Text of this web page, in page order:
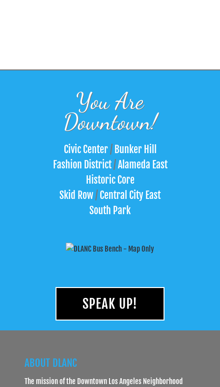
You Are
Downtown!
Civic Center/Bunker Hill
Fashion District/Alameda East
Historic Core
Skid Row/ Central City East
South Park
SPEAK UP!
ABOUT DLANC
The mission of the Downtown Los Angeles Neighborhood